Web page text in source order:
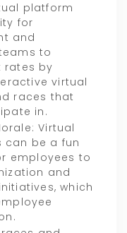
platform
for
and
to
rates by
virtual
races that
in.
Virtual
can be a fun
employees to
and
which